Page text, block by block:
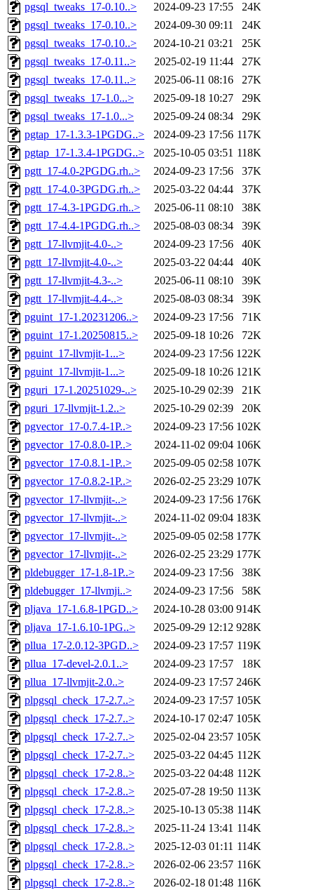
pgsql_tweaks_17-0.10..> 2024-09-23 17:55
24K
pgsql_tweaks_17-0.10..>
2024-09-30 09:11
24K
pgsql_tweaks_17-0.10..>
2024-10-21 03:21
25K
pgsql_tweaks_17-0.11..>
2025-02-19 11:44
27K
pgsql_tweaks_17-0.11..>
2025-06-11 08:16
27K
pgsql_tweaks_17-1.0...>
2025-09-18 10:27
29K
pgsql_tweaks_17-1.0...>
2025-09-24 08:34
29K
pgtap_17-1.3.3-1PGDG..>
2024-09-23 17:56 117K
pgtap_17-1.3.4-1PGDG..>
2025-10-05 03:51 118K
pgtt_17-4.0-2PGDG.rh..>
2024-09-23 17:56
37K
pgtt_17-4.0-3PGDG.rh..>
2025-03-22 04:44
37K
pgtt_17-4.3-1PGDG.rh..>
2025-06-11 08:10
38K
pgtt_17-4.4-1PGDG.rh..>
2025-08-03 08:34
39K
pgtt_17-llvmjit-4.0-..>
2024-09-23 17:56
40K
pgtt_17-llvmjit-4.0-..>
2025-03-22 04:44
40K
pgtt_17-llvmjit-4.3-..>
2025-06-11 08:10
39K
pgtt_17-llvmjit-4.4-..>
2025-08-03 08:34
39K
pguint_17-1.20231206..>
2024-09-23 17:56
71K
pguint_17-1.20250815..>
2025-09-18 10:26
72K
pguint_17-llvmjit-1...>
2024-09-23 17:56 122K
pguint_17-llvmjit-1...>
2025-09-18 10:26 121K
pguri_17-1.20251029-..>
2025-10-29 02:39
21K
pguri_17-llvmjit-1.2..>
2025-10-29 02:39
20K
pgvector_17-0.7.4-1P..>
2024-09-23 17:56 102K
pgvector_17-0.8.0-1P..>
2024-11-02 09:04 106K
pgvector_17-0.8.1-1P..>
2025-09-05 02:58 107K
pgvector_17-0.8.2-1P..>
2026-02-25 23:29 107K
pgvector_17-llvmjit-..>
2024-09-23 17:56 176K
pgvector_17-llvmjit-..>
2024-11-02 09:04 183K
pgvector_17-llvmjit-..>
2025-09-05 02:58 177K
pgvector_17-llvmjit-..>
2026-02-25 23:29 177K
pldebugger_17-1.8-1P..>
2024-09-23 17:56
38K
pldebugger_17-llvmji..>
2024-09-23 17:56
58K
pljava_17-1.6.8-1PGD..>
2024-10-28 03:00 914K
pljava_17-1.6.10-1PG..>
2025-09-29 12:12 928K
pllua_17-2.0.12-3PGD..>
2024-09-23 17:57 119K
pllua_17-devel-2.0.1..>
2024-09-23 17:57
18K
pllua_17-llvmjit-2.0..>
2024-09-23 17:57 246K
plpgsql_check_17-2.7..>
2024-09-23 17:57 105K
plpgsql_check_17-2.7..>
2024-10-17 02:47 105K
plpgsql_check_17-2.7..>
2025-02-04 23:57 105K
plpgsql_check_17-2.7..>
2025-03-22 04:45 112K
plpgsql_check_17-2.8..>
2025-03-22 04:48 112K
plpgsql_check_17-2.8..>
2025-07-28 19:50 113K
plpgsql_check_17-2.8..>
2025-10-13 05:38 114K
plpgsql_check_17-2.8..>
2025-11-24 13:41 114K
plpgsql_check_17-2.8..>
2025-12-03 01:11 114K
plpgsql_check_17-2.8..>
2026-02-06 23:57 116K
plpgsql_check_17-2.8..>
2026-02-18 01:48 116K